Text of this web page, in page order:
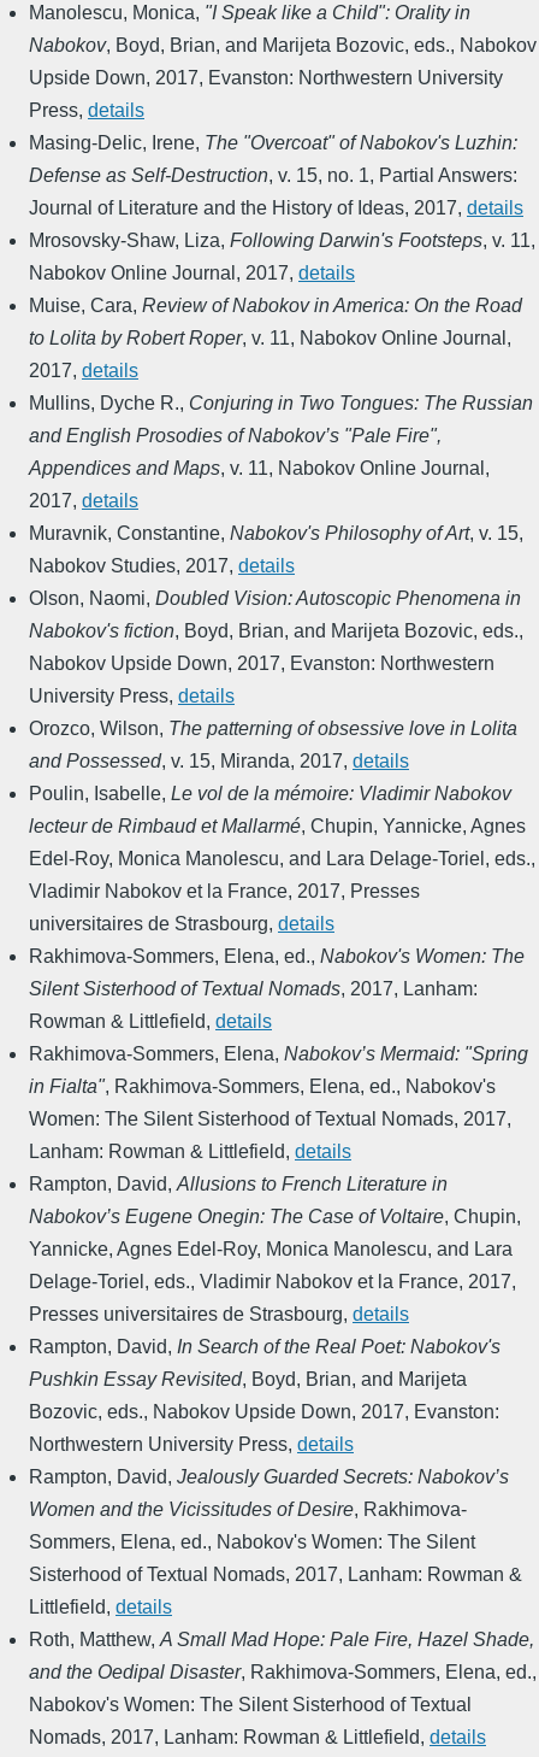
Manolescu, Monica, "I Speak like a Child": Orality in
Nabokov, Boyd, Brian, and Marijeta Bozovic, eds., Nabokov
Upside Down, 2017, Evanston: Northwestern University
Press, details
Masing-Delic, Irene, The "Overcoat" of Nabokov's Luzhin:
Defense as Self-Destruction, v. 15, no. 1, Partial Answers:
Journal of Literature and the History of Ideas, 2017, details
Mrosovsky-Shaw, Liza, Following Darwin's Footsteps, v. 11,
Nabokov Online Journal , 2017, details
Muise, Cara, Review of Nabokov in America: On the Road
to Lolita by Robert Roper, v. 11, Nabokov Online Journal ,
2017, details
Mullins, Dyche R., Conjuring in Two Tongues: The Russian
and English Prosodies of Nabokov’s "Pale Fire",
Appendices and Maps, v. 11, Nabokov Online Journal ,
2017, details
Muravnik, Constantine, Nabokov's Philosophy of Art, v. 15,
Nabokov Studies, 2017, details
Olson, Naomi, Doubled Vision: Autoscopic Phenomena in
Nabokov's fiction, Boyd, Brian, and Marijeta Bozovic, eds.,
Nabokov Upside Down, 2017, Evanston: Northwestern
University Press, details
Orozco, Wilson, The patterning of obsessive love in Lolita
and Possessed, v. 15, Miranda, 2017, details
Poulin, Isabelle, Le vol de la mémoire: Vladimir Nabokov
lecteur de Rimbaud et Mallarmé, Chupin, Yannicke, Agnes
Edel-Roy, Monica Manolescu, and Lara Delage-Toriel, eds.,
Vladimir Nabokov et la France, 2017, Presses
universitaires de Strasbourg, details
Rakhimova-Sommers, Elena, ed., Nabokov's Women: The
Silent Sisterhood of Textual Nomads, 2017, Lanham:
Rowman & Littlefield, details
Rakhimova-Sommers, Elena, Nabokov’s Mermaid: "Spring
in Fialta", Rakhimova-Sommers, Elena, ed., Nabokov's
Women: The Silent Sisterhood of Textual Nomads, 2017,
Lanham: Rowman & Littlefield, details
Rampton, David, Allusions to French Literature in
Nabokov’s Eugene Onegin: The Case of Voltaire, Chupin,
Yannicke, Agnes Edel-Roy, Monica Manolescu, and Lara
Delage-Toriel, eds., Vladimir Nabokov et la France, 2017,
Presses universitaires de Strasbourg, details
Rampton, David, In Search of the Real Poet: Nabokov's
Pushkin Essay Revisited, Boyd, Brian, and Marijeta
Bozovic, eds., Nabokov Upside Down, 2017, Evanston:
Northwestern University Press, details
Rampton, David, Jealously Guarded Secrets: Nabokov’s
Women and the Vicissitudes of Desire, Rakhimova-
Sommers, Elena, ed., Nabokov's Women: The Silent
Sisterhood of Textual Nomads, 2017, Lanham: Rowman &
Littlefield, details
Roth, Matthew, A Small Mad Hope: Pale Fire, Hazel Shade,
and the Oedipal Disaster, Rakhimova-Sommers, Elena, ed.,
Nabokov's Women: The Silent Sisterhood of Textual
Nomads, 2017, Lanham: Rowman & Littlefield, details